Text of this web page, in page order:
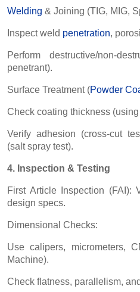
Welding & Joining (TIG, MIG,
Inspect weld penetration,
Perform destructive/non-
penetrant).
Surface Treatment (Powder
Check coating thickness
Verify adhesion (cross-cut
(salt spray test).
4. Inspection & Testing
First Article Inspection (FAI):
design specs.
Dimensional Checks:
Use calipers, micrometers,
Machine).
Check flatness, parallelism,